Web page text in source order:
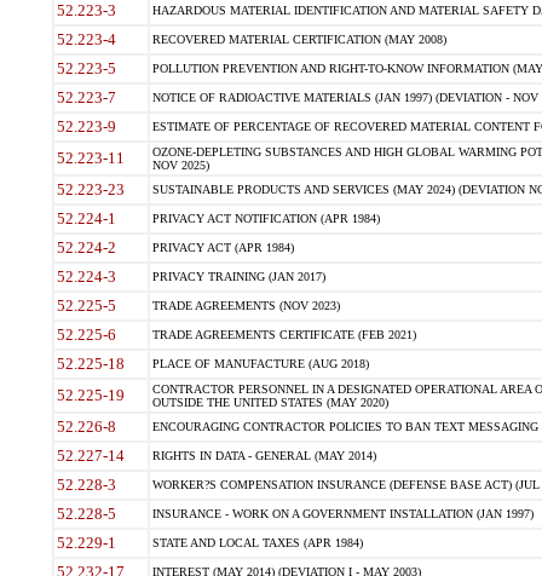
52.223-3 HAZARDOUS MATERIAL IDENTIFICATION AND MATERIAL SAFETY
52.223-4 RECOVERED MATERIAL CERTIFICATION (MAY 2008)
52.223-5 POLLUTION PREVENTION AND RIGHT-TO-KNOW INFORMATION
52.223-7 NOTICE OF RADIOACTIVE MATERIALS (JAN 1997) (DEVIATION - NOV
52.223-9 ESTIMATE OF PERCENTAGE OF RECOVERED MATERIAL CONTENT
52.223-11
OZONE-DEPLETING SUBSTANCES AND HIGH GLOBAL WARMING
NOV 2025)
52.223-23 SUSTAINABLE PRODUCTS AND SERVICES (MAY 2024) (DEVIATION
52.224-1 PRIVACY ACT NOTIFICATION (APR 1984)
52.224-2 PRIVACY ACT (APR 1984)
52.224-3 PRIVACY TRAINING (JAN 2017)
52.225-5 TRADE AGREEMENTS (NOV 2023)
52.225-6 TRADE AGREEMENTS CERTIFICATE (FEB 2021)
52.225-18 PLACE OF MANUFACTURE (AUG 2018)
52.225-19
CONTRACTOR PERSONNEL IN A DESIGNATED OPERATIONAL AREA
OUTSIDE THE UNITED STATES (MAY 2020)
52.226-8 ENCOURAGING CONTRACTOR POLICIES TO BAN TEXT
52.227-14 RIGHTS IN DATA - GENERAL (MAY 2014)
52.228-3 WORKER?S COMPENSATION INSURANCE (DEFENSE BASE ACT) (JUL
52.228-5 INSURANCE - WORK ON A GOVERNMENT INSTALLATION (JAN 1997)
52.229-1 STATE AND LOCAL TAXES (APR 1984)
52.232-17 INTEREST (MAY 2014) (DEVIATION I - MAY 2003)